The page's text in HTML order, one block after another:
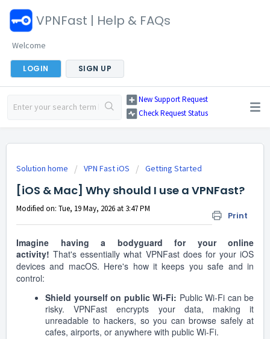
VPNFast | Help & FAQs
Welcome
LOGIN SIGN UP
New Support Request
Check Request Status
Solution home VPN Fast iOS Getting Started
[iOS & Mac] Why should I use a VPNFast?
Print
Modified on: Tue, 19 May, 2026 at 3:47 PM
Imagine having a bodyguard for your online
activity! That's essentially what VPNFast does for your iOS
devices and macOS. Here's how it keeps you safe and in
control:
Shield yourself on public Wi-Fi: Public Wi-Fi can be
risky. VPNFast encrypts your data, making it
unreadable to hackers, so you can browse safely at
cafes, airports, or anywhere with public Wi-Fi.